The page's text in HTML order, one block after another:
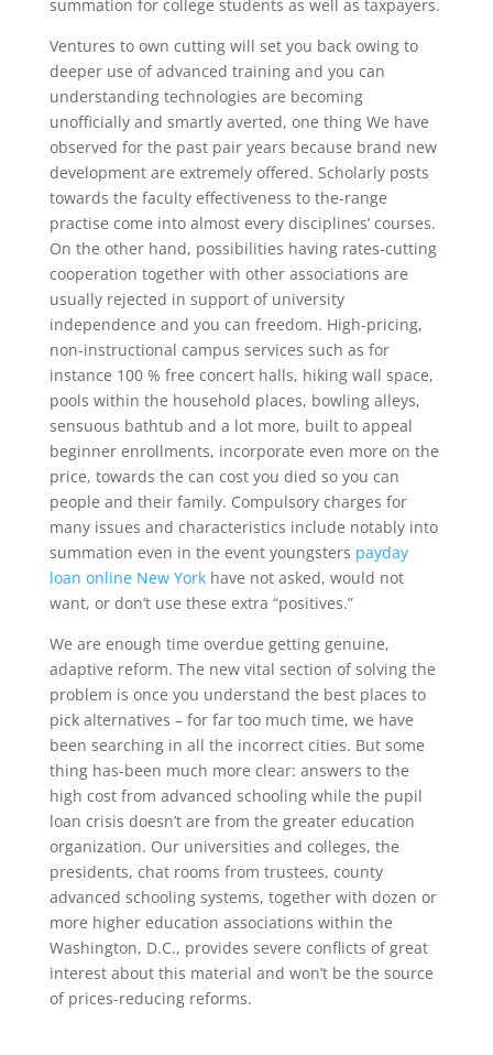
summation for college students as well as taxpayers.
Ventures to own cutting will set you back owing to
deeper use of advanced training and you can
understanding technologies are becoming
unofficially and smartly averted, one thing We have
observed for the past pair years because brand new
development are extremely offered. Scholarly posts
towards the faculty effectiveness to the-range
practise come into almost every disciplines’ courses.
On the other hand, possibilities having rates-cutting
cooperation together with other associations are
usually rejected in support of university
independence and you can freedom. High-pricing,
non-instructional campus services such as for
instance 100 % free concert halls, hiking wall space,
pools within the household places, bowling alleys,
sensuous bathtub and a lot more, built to appeal
beginner enrollments, incorporate even more on the
price, towards the can cost you died so you can
people and their family. Compulsory charges for
many issues and characteristics include notably into
summation even in the event youngsters payday
loan online New Yorkhave not asked, would not
want, or don’t use these extra “positives.”
We are enough time overdue getting genuine,
adaptive reform. The new vital section of solving the
problem is once you understand the best places to
pick alternatives – for far too much time, we have
been searching in all the incorrect cities. But some
thing has-been much more clear: answers to the
high cost from advanced schooling while the pupil
loan crisis doesn’t are from the greater education
organization. Our universities and colleges, the
presidents, chat rooms from trustees, county
advanced schooling systems, together with dozen or
more higher education associations within the
Washington, D.C., provides severe conflicts of great
interest about this material and won’t be the source
of prices-reducing reforms.